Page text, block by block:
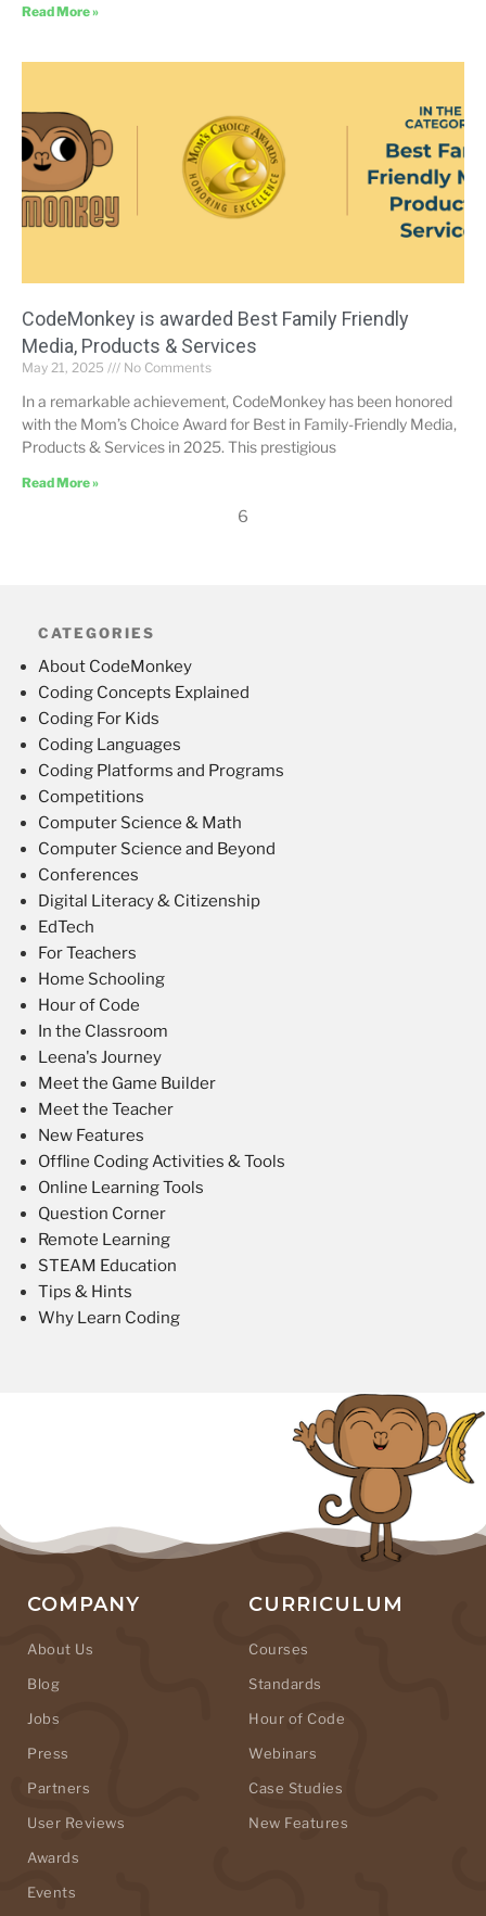
Read More »
CodeMonkey is awarded Best Family Friendly
Media, Products & Services
May 21, 2025 No Comments
In a remarkable achievement, CodeMonkey has been honored
with the Mom’s Choice Award for Best in Family-Friendly Media,
Products & Services in 2025. This prestigious
Read More »
6
CATEGORIES
About CodeMonkey
Coding Concepts Explained
Coding For Kids
Coding Languages
Coding Platforms and Programs
Competitions
Computer Science & Math
Computer Science and Beyond
Conferences
Digital Literacy & Citizenship
EdTech
For Teachers
Home Schooling
Hour of Code
In the Classroom
Leena's Journey
Meet the Game Builder
Meet the Teacher
New Features
Offline Coding Activities & Tools
Online Learning Tools
Question Corner
Remote Learning
STEAM Education
Tips & Hints
Why Learn Coding
COMPANY
About Us
Blog
Jobs
Press
Partners
User Reviews
Awards
Events
CURRICULUM
Courses
Standards
Hour of Code
Webinars
Case Studies
New Features